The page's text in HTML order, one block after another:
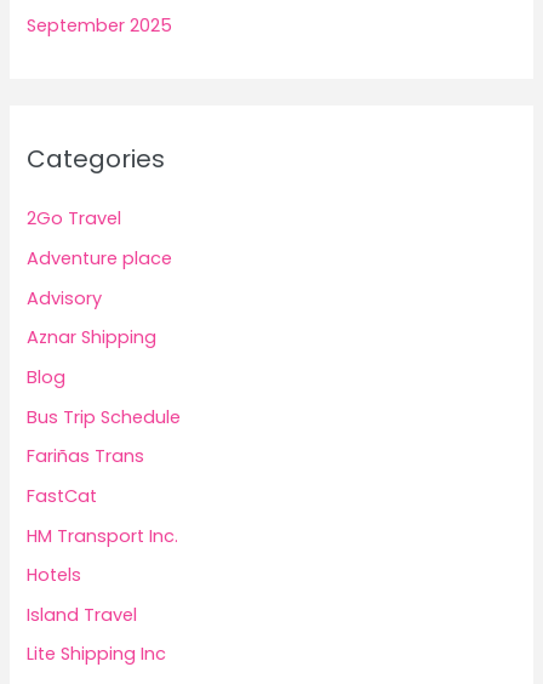
September 2025
Categories
2Go Travel
Adventure place
Advisory
Aznar Shipping
Blog
Bus Trip Schedule
Fariñas Trans
FastCat
HM Transport Inc.
Hotels
Island Travel
Lite Shipping Inc